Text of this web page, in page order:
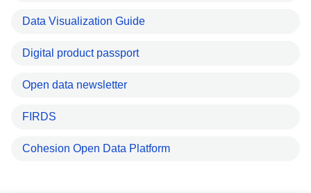
Data Visualization Guide
Digital product passport
Open data newsletter
FIRDS
Cohesion Open Data Platform